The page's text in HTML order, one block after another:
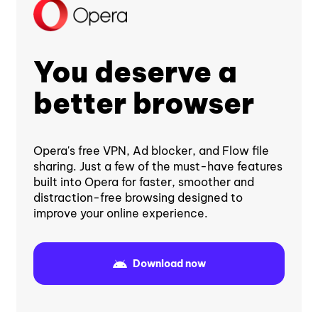
You deserve a
better browser
Opera's free VPN, Ad blocker, and Flow file
sharing. Just a few of the must-have features
built into Opera for faster, smoother and
distraction-free browsing designed to
improve your online experience.
Download now